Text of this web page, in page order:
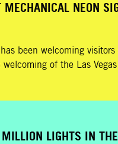
MECHANICAL NEON
been welcoming
of the Las
LIGHTS IN